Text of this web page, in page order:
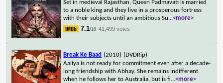
Set in medieval Rajasthan, Queen Padmavati is married
to a noble king and they live in a prosperous fortress
with their subjects until an ambitious Su...<more>
7.1/10 41,499 votes
Break Ke Baad (2010) (DVDRip)
Aaliya is not ready for commitment even after a decade-
long friendship with Abhay. She remains indifferent
when he follows her to Australia, but is fi...<more>